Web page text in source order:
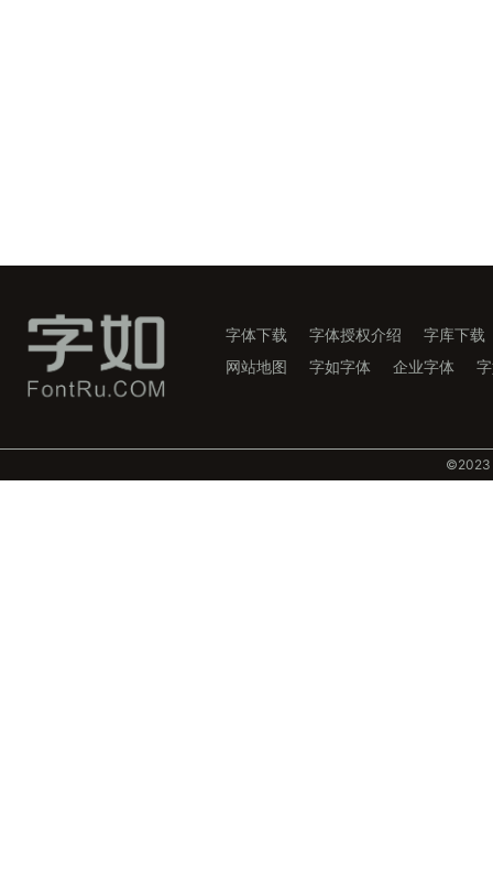
字体下载 字体授权介绍
字库下载
网站地图
字如字体 企业字体
©️2023